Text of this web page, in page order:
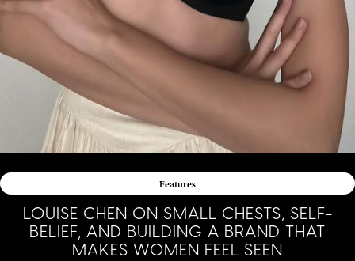
Features
LOUISE CHEN ON SMALL CHESTS, SELF-
BELIEF, AND BUILDING A BRAND THAT
MAKES WOMEN FEEL SEEN